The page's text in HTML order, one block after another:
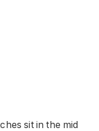
sit in the mid